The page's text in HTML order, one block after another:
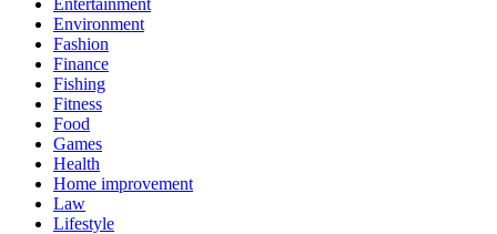
Environment
Fashion
Finance
Fishing
Fitness
Food
Games
Health
Home improvement
Law
Lifestyle